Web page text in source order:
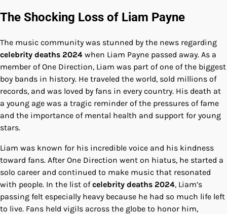
The Shocking Loss of Liam Payne
The music community was stunned by the news regarding
celebrity deaths 2024 when Liam Payne passed away. As a
member of One Direction, Liam was part of one of the biggest
boy bands in history. He traveled the world, sold millions of
records, and was loved by fans in every country. His death at
a young age was a tragic reminder of the pressures of fame
and the importance of mental health and support for young
stars.
Liam was known for his incredible voice and his kindness
toward fans. After One Direction went on hiatus, he started a
solo career and continued to make music that resonated
with people. In the list ofcelebrity deaths 2024, Liam’s
passing felt especially heavy because he had so much life left
to live. Fans held vigils across the globe to honor him,